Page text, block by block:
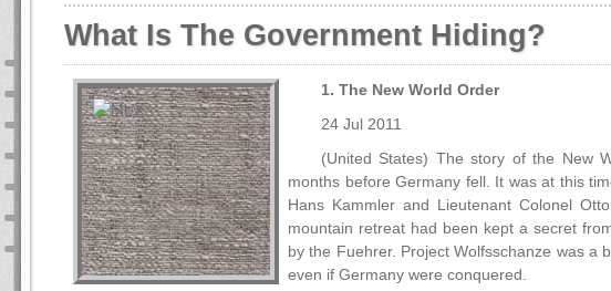
What Is The Government Hiding?
1. The New World Order
24 Jul 2011
(United States) The story of the New
months before Germany fell. It was at this
Hans Kammler and Lieutenant Colonel Otto
mountain retreat had been kept a secret
by the Fuehrer. Project Wolfsschanze was a
even if Germany were conquered.